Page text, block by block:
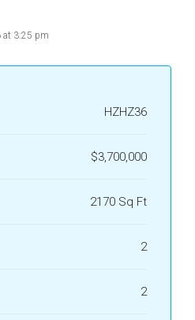
at 3:25 pm
HZHZ36
$3,700,000
2170 Sq Ft
2
2